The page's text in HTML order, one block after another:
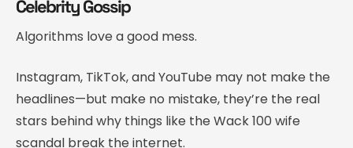
Celebrity Gossip
Algorithms love a good mess.
Instagram, TikTok, and YouTube may not make the
headlines—but make no mistake, they’re the real
stars behind why things like the Wack 100 wife
scandal break the internet.